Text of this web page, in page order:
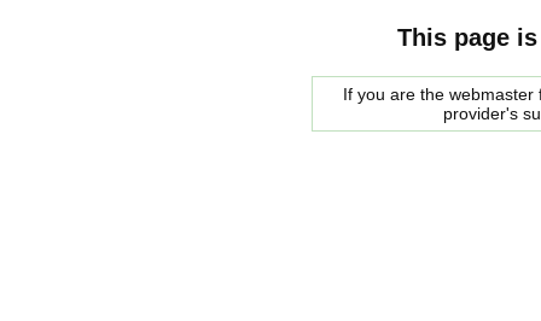
This page
If you are the
provider's